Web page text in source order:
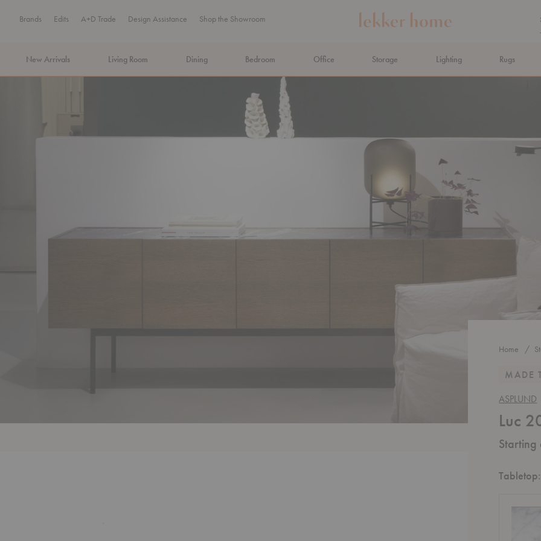
Brands Edits A+D Trade Design Assistance Shop the Showroom
New Arrivals Living Room Dining Bedroom Office Storage Lighting Rugs
PLAN AHEAD
Home
MADE
ASPLUND
Luc
Tabletop: